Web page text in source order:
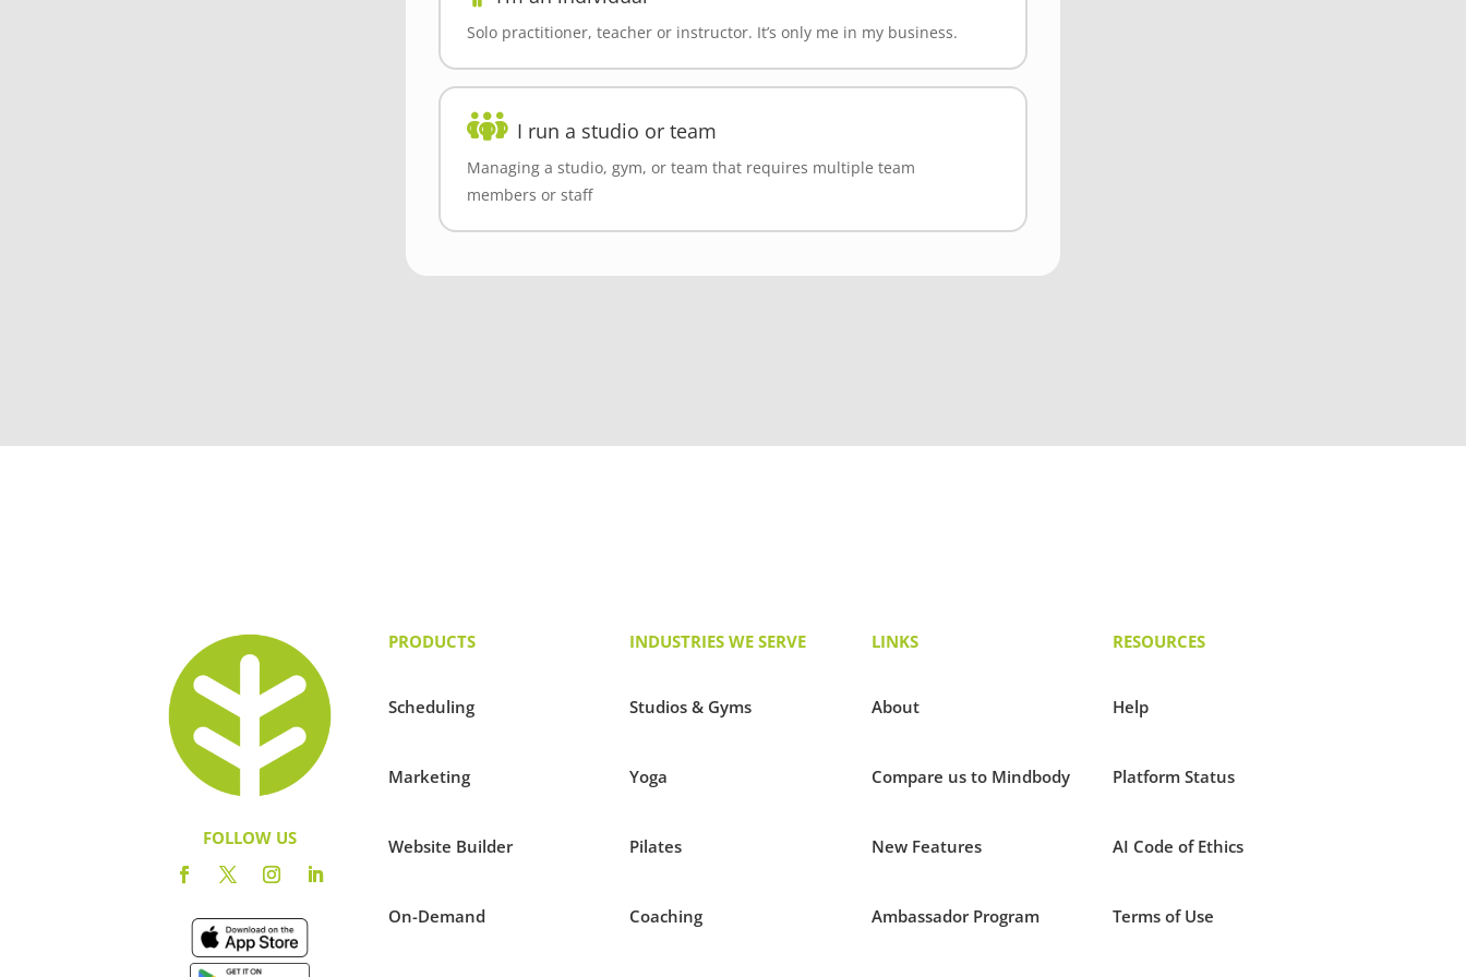
Solo practitioner, teacher or instructor. It’s only me in my business.
I run a studio or team
Managing a studio, gym, or team that requires multiple team
members or staff
FOLLOW US
PRODUCTS
Scheduling
Marketing
Website Builder
On-Demand
INDUSTRIES WE SERVE
Studios & Gyms
Yoga
Pilates
Coaching
LINKS
About
Compare us to Mindbody
New Features
Ambassador Program
RESOURCES
Help
Platform Status
AI Code of Ethics
Terms of Use